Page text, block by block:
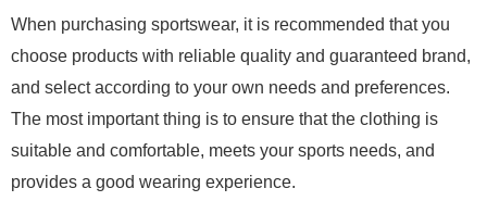
When purchasing sportswear, it is recommended that you
choose products with reliable quality and guaranteed brand,
and select according to your own needs and preferences.
The most important thing is to ensure that the clothing is
suitable and comfortable, meets your sports needs, and
provides a good wearing experience.